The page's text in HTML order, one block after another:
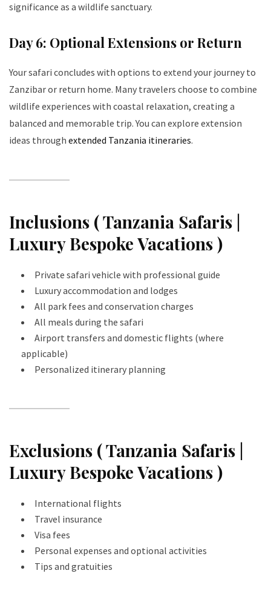
significance as a wildlife sanctuary.
Day 6: Optional Extensions or Return
Your safari concludes with options to extend your journey to
Zanzibar or return home. Many travelers choose to combine
wildlife experiences with coastal relaxation, creating a
balanced and memorable trip. You can explore extension
ideas through extended Tanzania itineraries.
Inclusions ( Tanzania Safaris |
Luxury Bespoke Vacations )
Private safari vehicle with professional guide
Luxury accommodation and lodges
All park fees and conservation charges
All meals during the safari
Airport transfers and domestic flights (where
applicable)
Personalized itinerary planning
Exclusions ( Tanzania Safaris |
Luxury Bespoke Vacations )
International flights
Travel insurance
Visa fees
Personal expenses and optional activities
Tips and gratuities